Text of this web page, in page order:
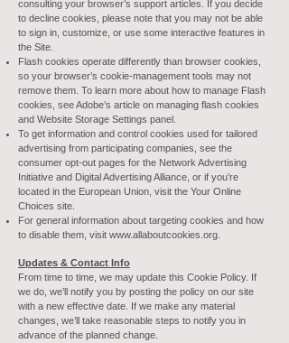
consulting your browser’s support articles. If you decide
to decline cookies, please note that you may not be able
to sign in, customize, or use some interactive features in
the Site.
Flash cookies operate differently than browser cookies,
so your browser’s cookie-management tools may not
remove them. To learn more about how to manage Flash
cookies, see Adobe’s article on managing flash cookies
and Website Storage Settings panel.
To get information and control cookies used for tailored
advertising from participating companies, see the
consumer opt-out pages for the Network Advertising
Initiative and Digital Advertising Alliance, or if you’re
located in the European Union, visit the Your Online
Choices site.
For general information about targeting cookies and how
to disable them, visit www.allaboutcookies.org
Updates & Contact Info
From time to time, we may update this Cookie Policy. If
we do, we’ll notify you by posting the policy on our site
with a new effective date. If we make any material
changes, we’ll take reasonable steps to notify you in
advance of the planned change.